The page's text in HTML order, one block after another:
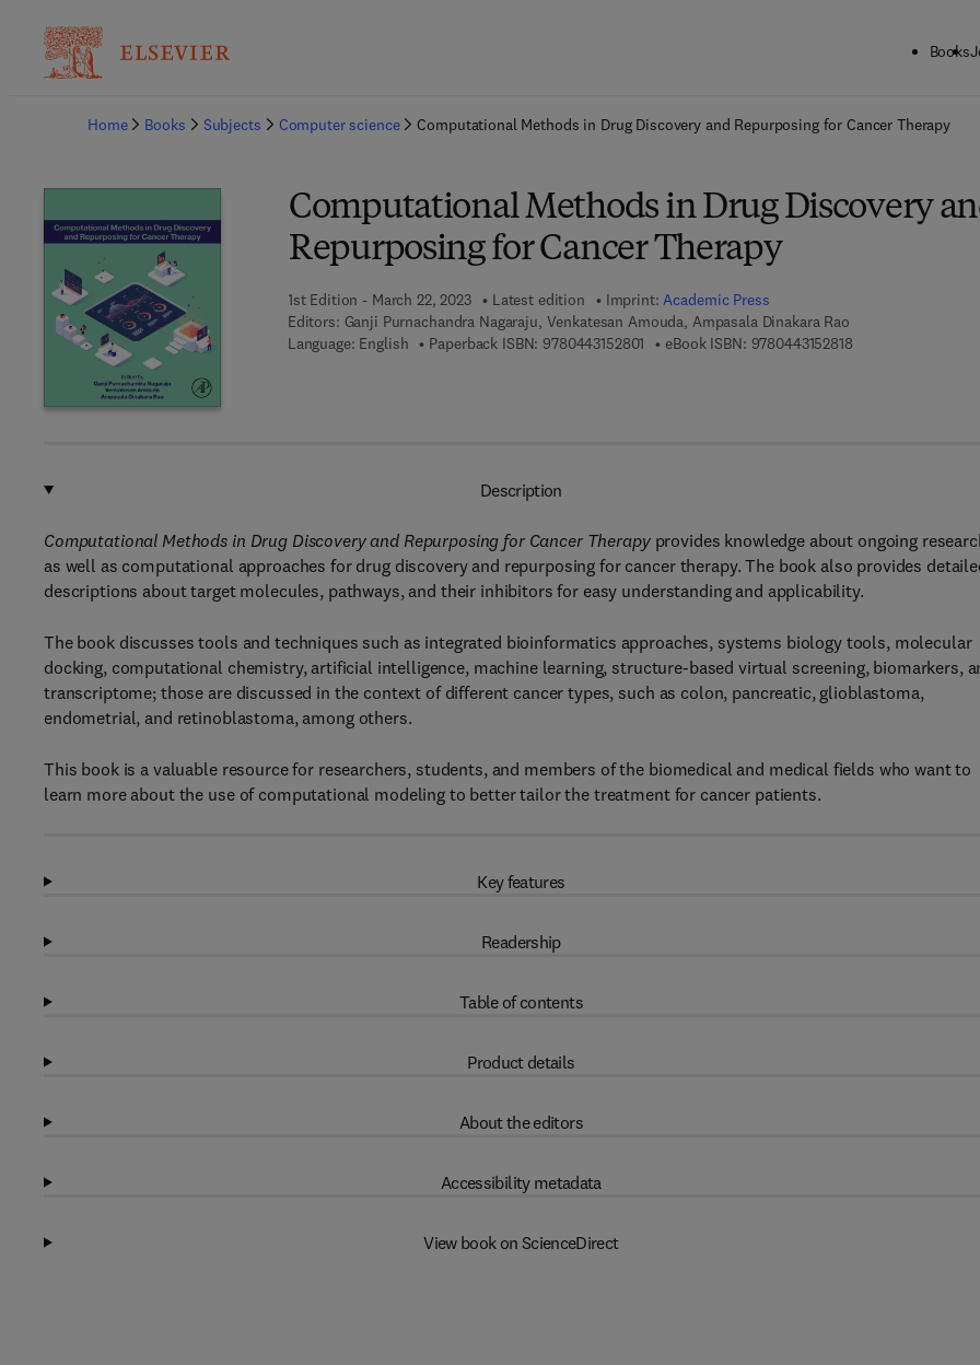
Books
Home
Books Subjects Computer science Computational Methods in Drug Discovery and Repurposing for Cancer Therapy
Computational Methods in Drug Discovery
Repurposing for Cancer Therapy
1st Edition - March 22, 2023 Latest edition Imprint:Academic Press
Editors: Ganji Purnachandra Nagaraju, Venkatesan Amouda, Ampasala Dinakara Rao
Language: English
Paperback ISBN: 9780443152801 9 7 8 - 0 - 4 4 3 - 1 5 2 8 0 - 1
eBook ISBN: 97804431528189 7 8 - 0 - 4 4 3 - 1
Description
Computational Methods in Drug Discovery and Repurposing for Cancer Therapyprovides knowledge about ongoing
as well as computational approaches for drug discovery and repurposing for cancer therapy. The book also provides
descriptions about target molecules, pathways, and their inhibitors for easy understanding and applicability.
The book discusses tools and techniques such as integrated bioinformatics approaches, systems biology tools, molecular
docking, computational chemistry, artificial intelligence, machine learning, structure-based virtual screening, biomarkers,
transcriptome; those are discussed in the context of different cancer types, such as colon, pancreatic, glioblastoma,
endometrial, and retinoblastoma, among others.
This book is a valuable resource for researchers, students, and members of the biomedical and medical fields who want to
learn more about the use of computational modeling to better tailor the treatment for cancer patients.
Key features
Readership
Table of contents
Product details
About the editors
Accessibility metadata
View book on ScienceDirect